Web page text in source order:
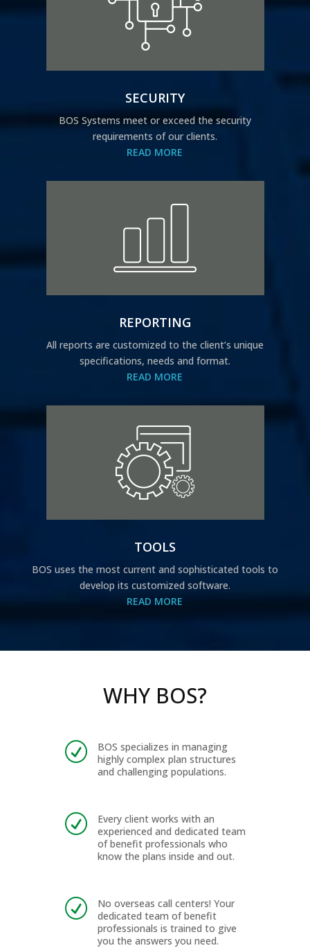
SECURITY
BOS Systems meet or exceed the security
requirements of our clients.
READ MORE
REPORTING
All reports are customized to the client’s unique
specifications, needs and format.
READ MORE
TOOLS
BOS uses the most current and sophisticated tools to
develop its customized software.
READ MORE
WHY BOS?
R
BOS specializes in managing
highly complex plan structures
and challenging populations.
R
Every client works with an
experienced and dedicated team
of benefit professionals who
know the plans inside and out.
R
No overseas call centers! Your
dedicated team of benefit
professionals is trained to give
you the answers you need.